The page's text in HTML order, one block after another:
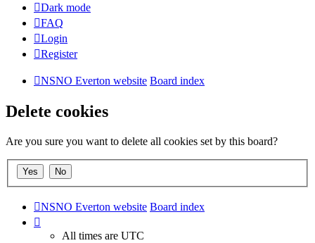
Dark mode
FAQ
Login
Register
NSNO Everton website Board index
Delete cookies
Are you sure you want to delete all cookies set by this board?
NSNO Everton website Board index
All times are UTC